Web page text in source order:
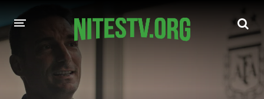
HOME